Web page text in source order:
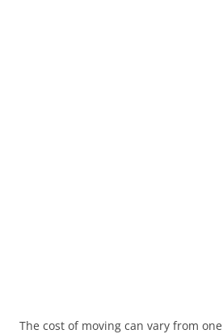
The cost of moving can vary from